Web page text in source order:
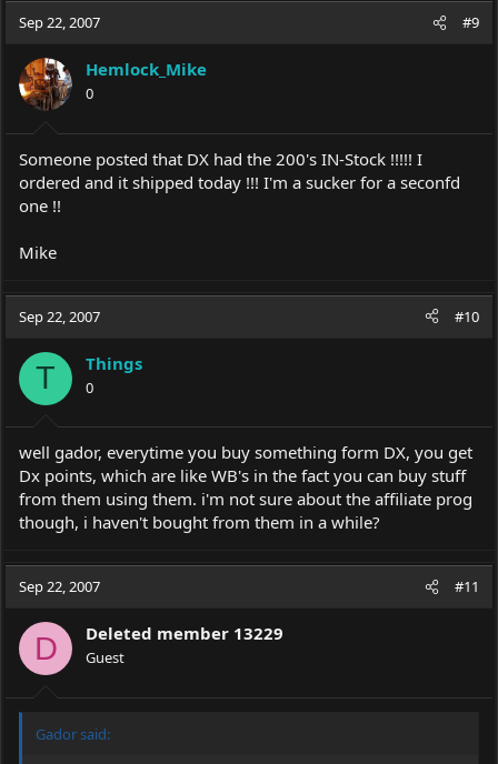
Sep 22, 2007 #9
Hemlock_Mike
0
Someone posted that DX had the 200's IN-Stock !!!!! I
ordered and it shipped today !!! I'm a sucker for a seconfd
one !!
Mike
Sep 22, 2007 #10
T Things
0
well gador, everytime you buy something form DX, you get
Dx points, which are like WB's in the fact you can buy stuff
from them using them. i'm not sure about the affiliate prog
though, i haven't bought from them in a while?
Sep 22, 2007 #11
D Deleted member 13229
Guest
Gador said: